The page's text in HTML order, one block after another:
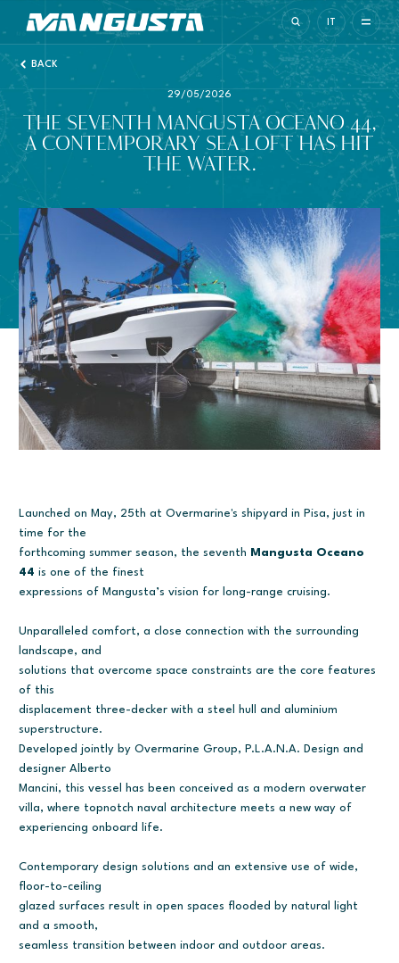
Mangusta Yachts
IT
BACK
29/05/2026
THE SEVENTH MANGUSTA OCEANO 44,
A CONTEMPORARY SEA LOFT HAS HIT
THE WATER.
Launched on May, 25th at Overmarine's shipyard in Pisa, just in
time for the
forthcoming summer season, the seventh
Mangusta Oceano
44 is one of the finest
expressions of Mangusta’s vision for long-range cruising.
Unparalleled comfort, a close connection with the surrounding
landscape, and
solutions that overcome space constraints are the core features
of this
displacement three-decker with a steel hull and aluminium
superstructure.
Developed jointly by Overmarine Group, P.L.A.N.A. Design and
designer Alberto
Mancini, this vessel has been conceived as a modern overwater
villa, where topnotch naval architecture meets a new way of
experiencing onboard life.
Contemporary design solutions and an extensive use of wide,
floor-to-ceiling
glazed surfaces result in open spaces flooded by natural light
and a smooth,
seamless transition between indoor and outdoor areas.